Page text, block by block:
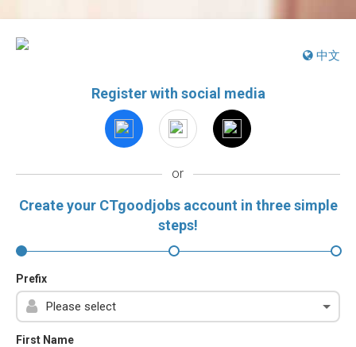
中文
Register with social media
or
Create your CTgoodjobs account in three simple
steps!
Prefix
First Name